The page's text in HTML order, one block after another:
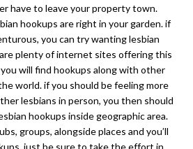
have to leave your property town.
hookups are right in your garden. if
you can try wanting lesbian
plenty of internet sites offering this
will find hookups along with other
world. if you should be feeling more
lesbians in person, you then should
hookups inside geographic area.
groups, alongside places and you’ll